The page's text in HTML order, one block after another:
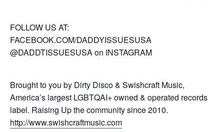
FOLLOW US AT:
FACEBOOK.COM/DADDYISSUESUSA
@DADDTISSUESUSA on INSTAGRAM
Brought to you by Dirty Disco & Swishcraft Music,
America’s largest LGBTQAI+ owned & operated records
label. Raising Up the community since 2010.
http://www.swishcraftmusic.com